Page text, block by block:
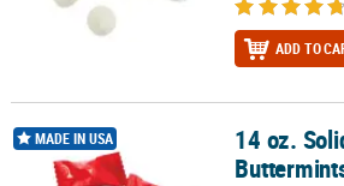
ADD TO
14 oz. Solid Red Classic Buttermints
MADE IN USA
14 oz.